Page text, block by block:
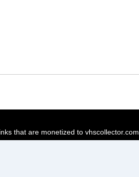
that are monetized to vhscollector.com.